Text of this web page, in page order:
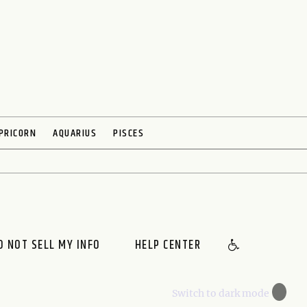
AQUARIUS PISCES
NOT SELL MY INFO HELP CENTER
🌙